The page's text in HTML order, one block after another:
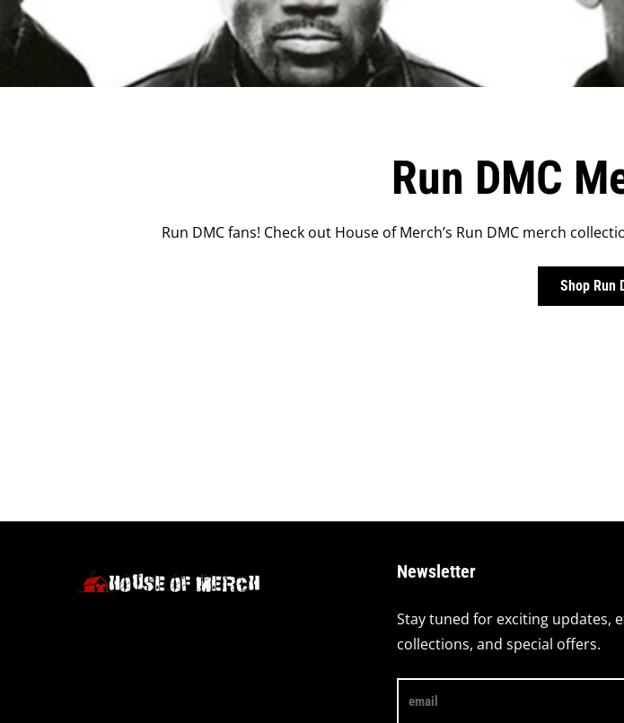
Run DMC
Run DMC fans! Check out House of Merch’s Run DMC merch
Shop Run
Newsletter
Stay tuned for exciting updates,
collections, and special offers.
email